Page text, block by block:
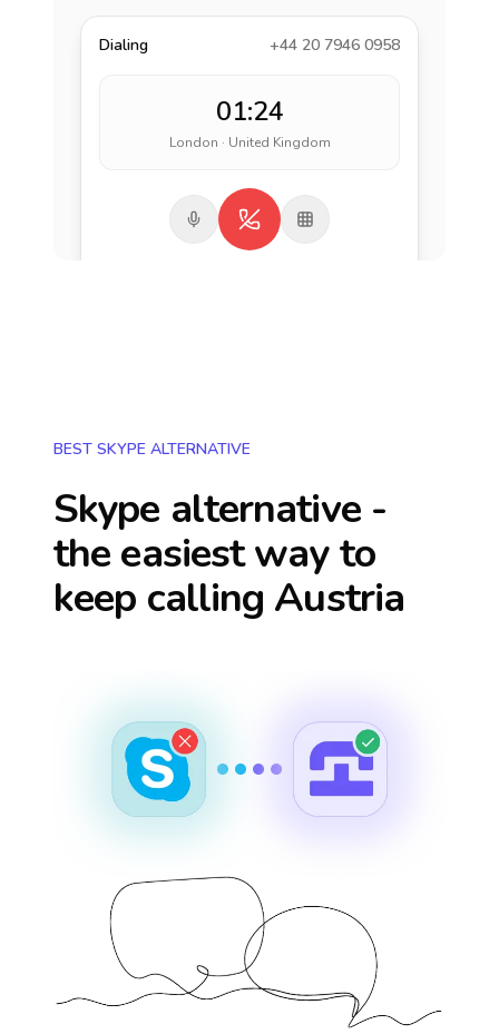
Dialing +44 20 7946 0958
01:24
London · United Kingdom
BEST SKYPE ALTERNATIVE
Skype alternative -
the easiest way to
keep calling Austria